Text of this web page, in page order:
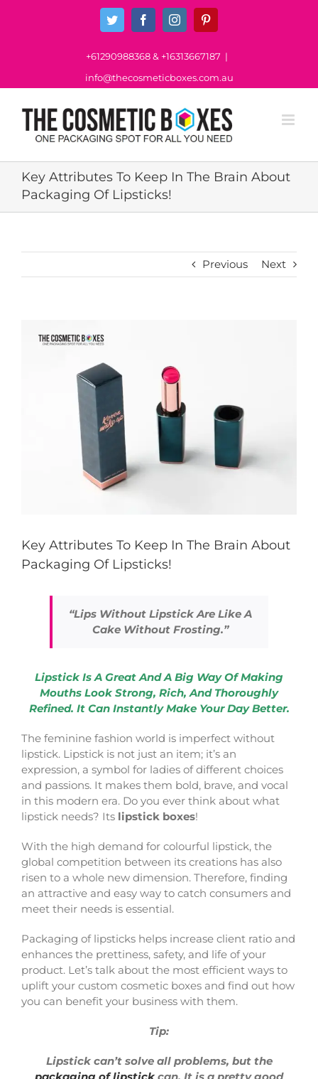
Twitter FacebookInstagram
+61290988368& +16313667187 |
info@thecosmeticboxes.com.au
Key Attributes To Keep In The Brain About
Packaging Of Lipsticks!
Previous Next
Larger
Key Attributes To Keep In The Brain About
Packaging Of Lipsticks!
“Lips Without Lipstick Are Like A
Cake Without Frosting.”
Lipstick Is A Great And A Big Way Of Making
Mouths Look Strong, Rich, And Thoroughly
Refined. It Can Instantly Make Your Day Better.
The feminine fashion world is imperfect without
lipstick. Lipstick is not just an item; it’s an
expression, a symbol for ladies of different choices
and passions. It makes them bold, brave, and vocal
in this modern era. Do you ever think about what
lipstick needs? Its lipstick boxes!
With the high demand for colourful lipstick, the
global competition between its creations has also
risen to a whole new dimension. Therefore, finding
an attractive and easy way to catch consumers and
meet their needs is essential.
Packaging of lipsticks helps increase client ratio and
enhances the prettiness, safety, and life of your
product. Let’s talk about the most efficient ways to
uplift your custom cosmetic boxes and find out how
you can benefit your business with them.
Tip:
Lipstick can’t solve all problems, but the